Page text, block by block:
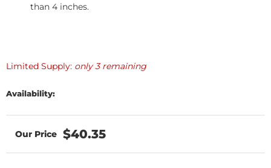
than 4 inches.
Limited Supply: only 3 remaining
Availability:
$40.35